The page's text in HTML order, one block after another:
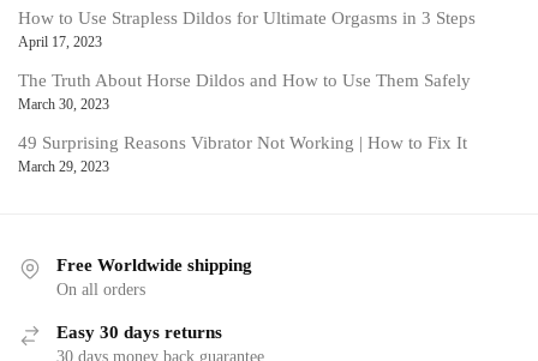
How to Use Strapless Dildos for Ultimate Orgasms in 3 Steps
April 17, 2023
The Truth About Horse Dildos and How to Use Them Safely
March 30, 2023
49 Surprising Reasons Vibrator Not Working | How to Fix It
March 29, 2023
Free Worldwide shipping
On all orders
Easy 30 days returns
30 days money back guarantee